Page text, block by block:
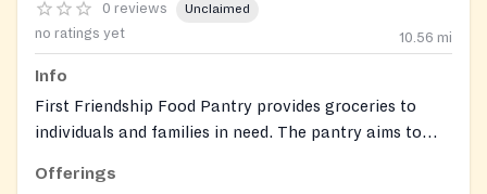
0 reviews Unclaimed
no ratings yet 10.56 mi
Info
First Friendship Food Pantry provides groceries to
individuals and families in need. The pantry aims to
assistance.
Offerings